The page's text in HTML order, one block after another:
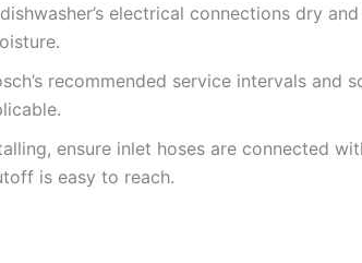
electrical connections dry
recommended service intervals and
ensure inlet hoses are connected
is easy to reach.